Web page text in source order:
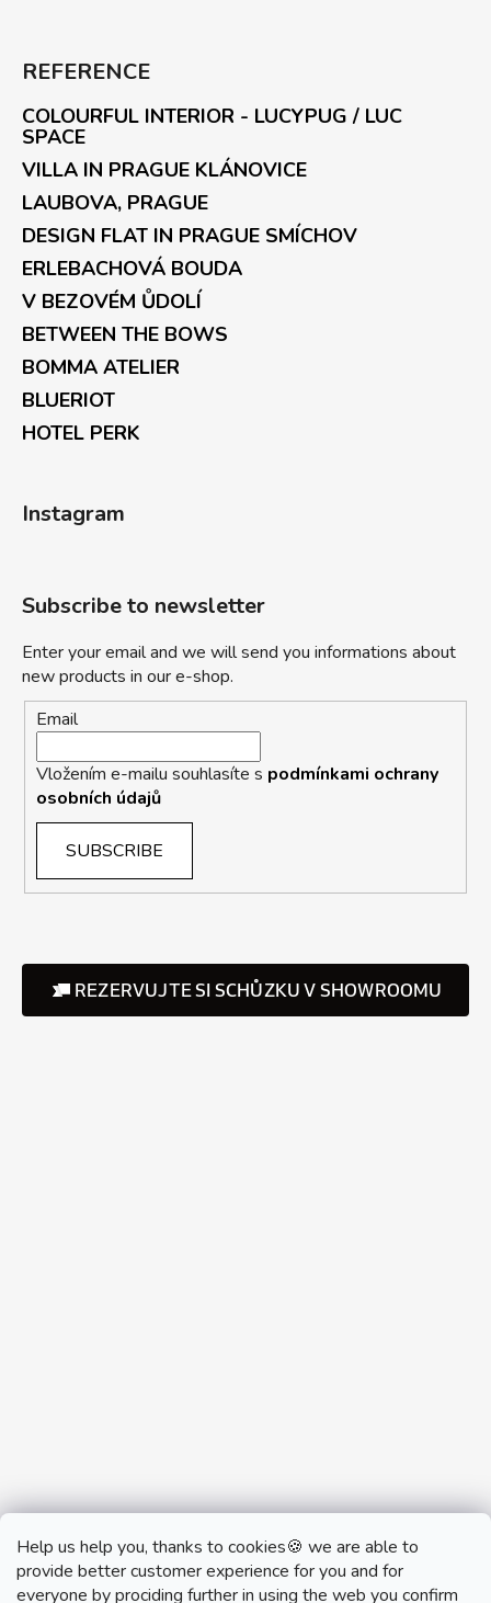
Help us help you, thanks to cookies🍪 we are able to
provide better customer experience for you and for
everyone by prociding further in using the web you confirm
REFERENCE
COLOURFUL INTERIOR - LUCYPUG / LUC
SPACE
VILLA IN PRAGUE KLÁNOVICE
LAUBOVA, PRAGUE
DESIGN FLAT IN PRAGUE SMÍCHOV
ERLEBACHOVÁ BOUDA
V BEZOVÉM ŮDOLÍ
BETWEEN THE BOWS
BOMMA ATELIER
BLUERIOT
HOTEL PERK
Instagram
Subscribe to newsletter
Enter your email and we will send you informations about
new products in our e-shop.
Email
Vložením e-mailu souhlasíte s podmínkami ochrany
osobních údajů
SUBSCRIBE
REZERVUJTE SI SCHŮZKU V SHOWROOMU